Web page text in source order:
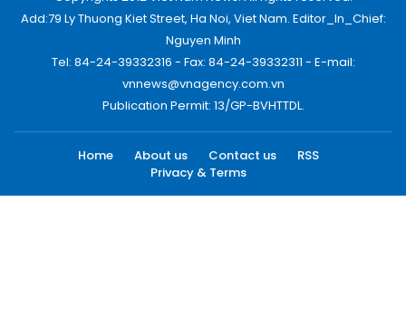
Add:79 Ly Thuong Kiet Street, Ha Noi, Viet Nam. Editor_In_Chief:
Nguyen Minh
Tel: 84-24-39332316 - Fax: 84-24-39332311 - E-mail:
vnnews@vnagency.com.vn
Publication Permit: 13/GP-BVHTTDL.
Home About us Contact us
RSS
Privacy & Terms